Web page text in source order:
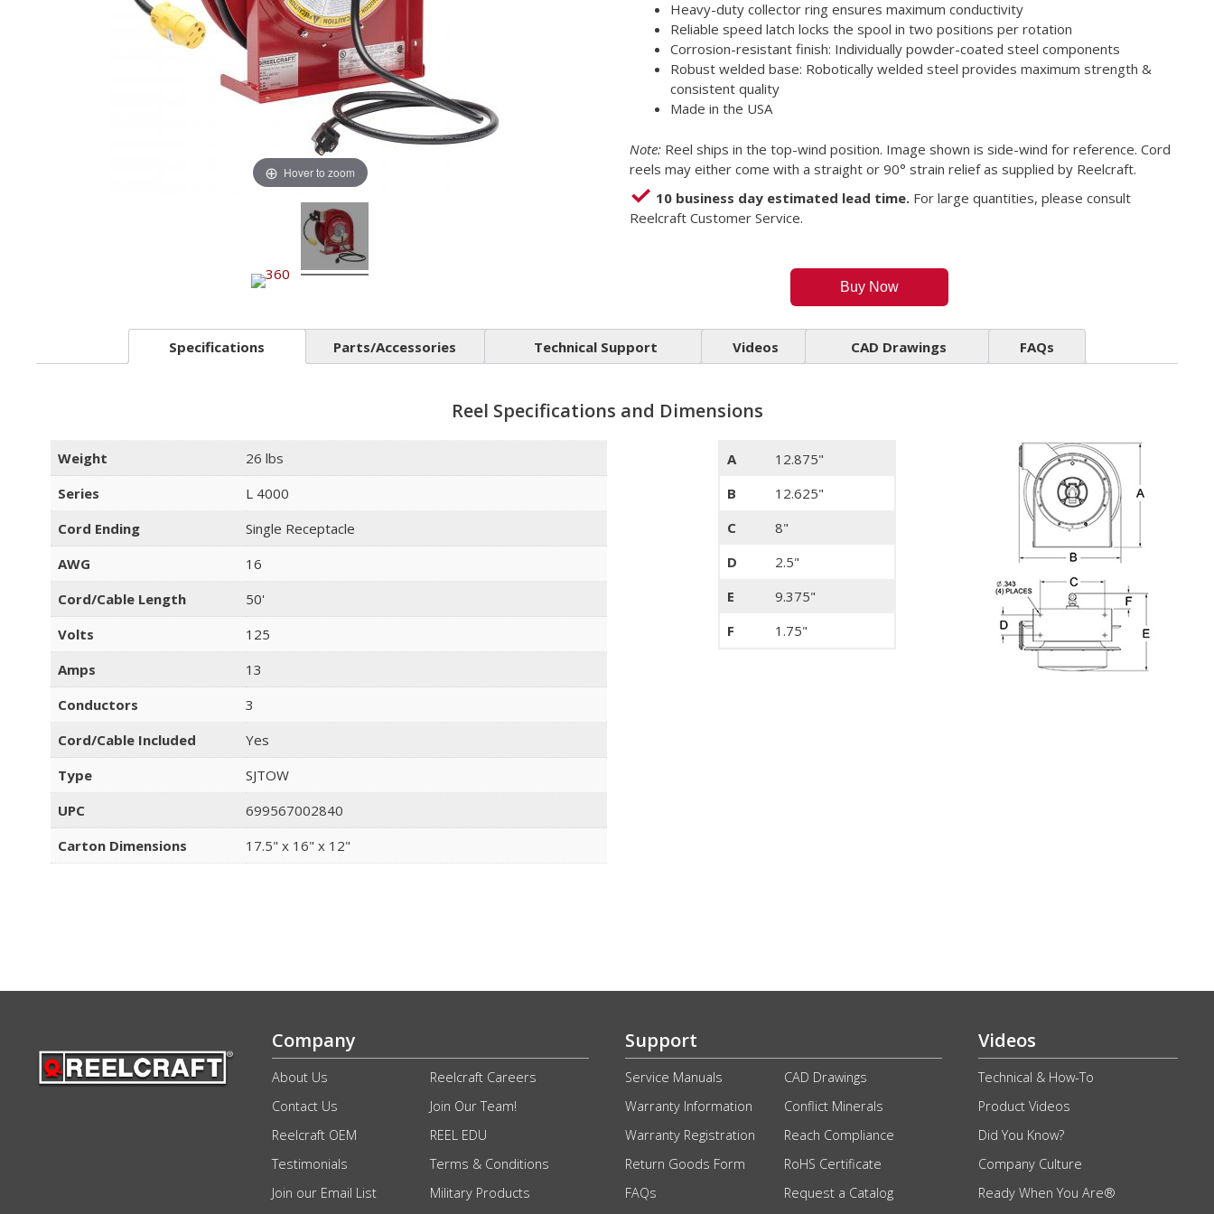
Hover to zoom
Heavy-duty collector ring ensures maximum conductivity
Reliable speed latch locks the spool in two positions per rotation
Corrosion-resistant finish: Individually powder-coated steel components
Robust welded base: Robotically welded steel provides maximum strength &
consistent quality
Made in the USA
Note: Reel ships in the top-wind position. Image shown is side-wind for reference. Cord
reels may either come with a straight or 90° strain relief as supplied by Reelcraft.
10 business day estimated lead time. For large quantities, please consult
Reelcraft Customer Service.
Buy Now
Specifications Parts/Accessories Technical Support Videos CAD Drawings FAQs
Reel Specifications and Dimensions
Weight
26 lbs
Series
L 4000
Cord Ending
Single Receptacle
AWG
16
Cord/Cable Length
50'
Volts
125
Amps
13
Conductors
3
Cord/Cable Included
Yes
Type
SJTOW
UPC
699567002840
Carton Dimensions
17.5" x 16" x 12"
A
12.875"
B
12.625"
C
8"
D
2.5"
E
9.375"
F
1.75"
Company
About Us
Contact Us
Reelcraft OEM
Testimonials
Join our Email List
Reelcraft Careers
Join Our Team!
REEL EDU
Terms & Conditions
Military Products
Support
Service Manuals
Warranty Information
Warranty Registration
Return Goods Form
FAQs
CAD Drawings
Conflict Minerals
Reach Compliance
RoHS Certificate
Request a Catalog
Videos
Technical & How-To
Product Videos
Did You Know?
Company Culture
Ready When You Are®